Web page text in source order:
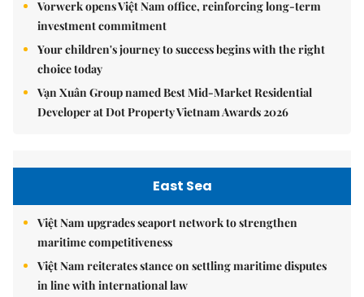
Vorwerk opens Việt Nam office, reinforcing long-term
investment commitment
Your children's journey to success begins with the right
choice today
Vạn Xuân Group named Best Mid-Market Residential
Developer at Dot Property Vietnam Awards 2026
East Sea
Việt Nam upgrades seaport network to strengthen
maritime competitiveness
Việt Nam reiterates stance on settling maritime disputes
in line with international law